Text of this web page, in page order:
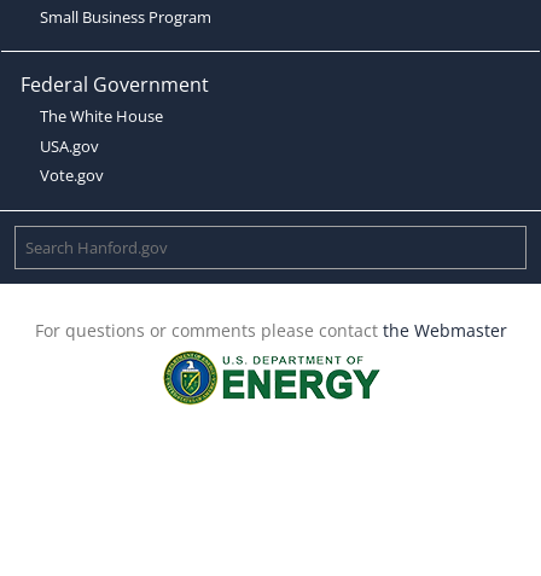
Small Business Program
Federal Government
The White House
USA.gov
Vote.gov
For questions or comments please contact the Webmaster